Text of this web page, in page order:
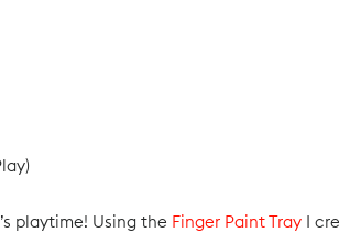
playtime! Using the Finger Paint Tray I